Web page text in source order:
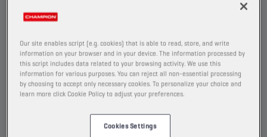
CHAMPIONHYDRO HV
ISO 22
Our site enables script (e.g. cookies) that is able to read, store, and write
information on your browser and in your device. The information processed by
this script includes data related to your browsing activity. We use this
information for various purposes. You can reject all non-essential processing
by choosing to accept only necessary cookies. To personalize your choice and
learn more click Cookie Policy to adjust your preferences.
Cookies Settings